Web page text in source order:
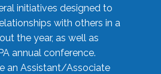
initiatives designed to
with others in a
the year, as well as
annual conference.
an Assistant/Associate